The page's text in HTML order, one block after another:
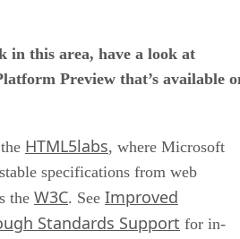
in this area, have a look at
Preview that’s available
HTML5labs, where Microsoft
specifications from web
the W3C. See Improved
Standards Support for in-